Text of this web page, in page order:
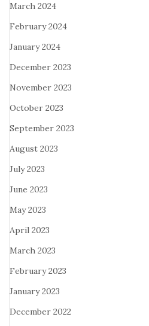
March 2024
February 2024
January 2024
December 2023
November 2023
October 2023
September 2023
August 2023
July 2023
June 2023
May 2023
April 2023
March 2023
February 2023
January 2023
December 2022